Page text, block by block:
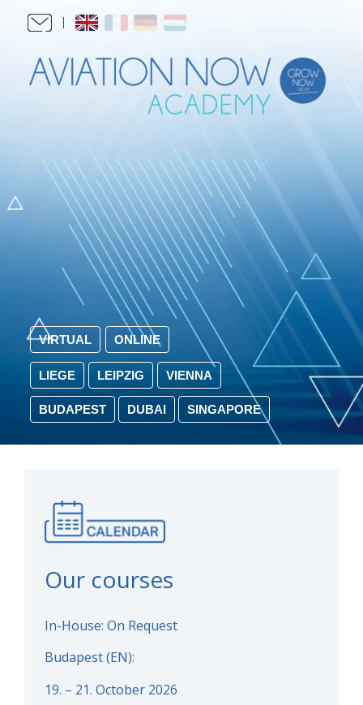
ONLINE
VIRTUAL
LIEGE LEIPZIG VIENNA
BUDAPEST DUBAI SINGAPORE
Our courses
In-House: On Request
Budapest (EN):
19. – 21. October 2026